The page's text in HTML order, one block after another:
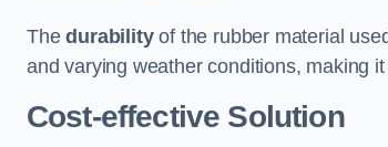
Thedurabilityof the rubber material
and varying weather conditions, making
Cost-effective Solution